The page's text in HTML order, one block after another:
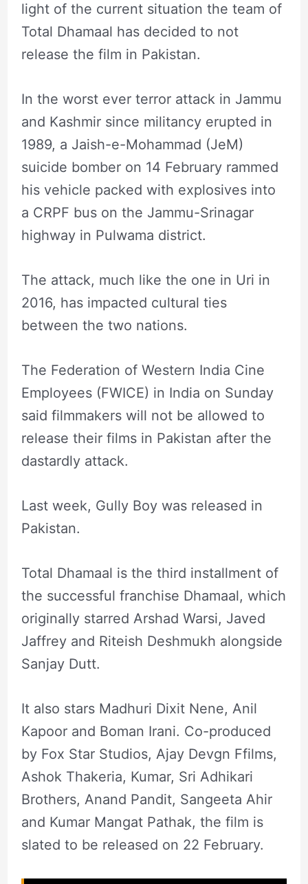
light of the current situation the team of
Total Dhamaal has decided to not
release the film in Pakistan.
In the worst ever terror attack in Jammu
and Kashmir since militancy erupted in
1989, a Jaish-e-Mohammad (JeM)
suicide bomber on 14 February rammed
his vehicle packed with explosives into
a CRPF bus on the Jammu-Srinagar
highway in Pulwama district.
The attack, much like the one in Uri in
2016, has impacted cultural ties
between the two nations.
The Federation of Western India Cine
Employees (FWICE) in India on Sunday
said filmmakers will not be allowed to
release their films in Pakistan after the
dastardly attack.
Last week, Gully Boy was released in
Pakistan.
Total Dhamaal is the third installment of
the successful franchise Dhamaal, which
originally starred Arshad Warsi, Javed
Jaffrey and Riteish Deshmukh alongside
Sanjay Dutt.
It also stars Madhuri Dixit Nene, Anil
Kapoor and Boman Irani. Co-produced
by Fox Star Studios, Ajay Devgn Ffilms,
Ashok Thakeria, Kumar, Sri Adhikari
Brothers, Anand Pandit, Sangeeta Ahir
and Kumar Mangat Pathak, the film is
slated to be released on 22 February.